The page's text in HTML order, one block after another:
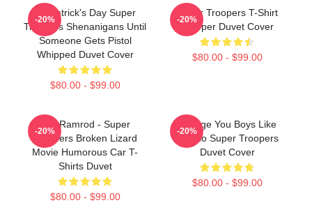
St. Patrick's Day Super
Troopers Shenanigans Until
Someone Gets Pistol
Whipped Duvet Cover
$80.00 - $99.00
-20%
Super Troopers T-Shirt
Trooper Duvet Cover
$80.00 - $99.00
-20%
Car Ramrod - Super
Troopers Broken Lizard
Movie Humorous Car T-
Shirts Duvet
$80.00 - $99.00
-20%
Vintage You Boys Like
Mexico Super Troopers
Duvet Cover
$80.00 - $99.00
-20%